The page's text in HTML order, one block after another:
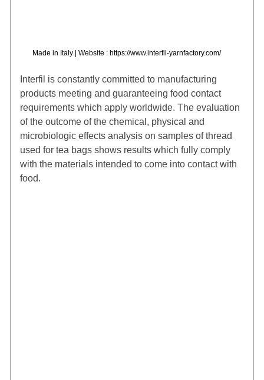
Made in Italy | Website : https://www.interfil-yarnfactory.com/
Interfil is constantly committed to manufacturing
products meeting and guaranteeing food contact
requirements which apply worldwide. The evaluation
of the outcome of the chemical, physical and
microbiologic effects analysis on samples of thread
used for tea bags shows results which fully comply
with the materials intended to come into contact with
food.